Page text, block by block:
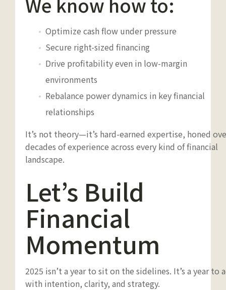
Optimize cash flow under pressure
Secure right-sized financing
Drive profitability even in low-margin
environments
Rebalance power dynamics in key financial
relationships
It’s not theory—it’s hard-earned expertise, honed
decades of experience across every kind of financial
landscape.
Let’s Build
Financial
Momentum
2025 isn’t a year to sit on the sidelines. It’s a year to
with intention, clarity, and strategy.